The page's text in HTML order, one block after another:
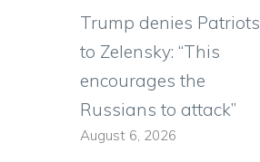
Trump denies Patriots
to Zelensky: “This
encourages the
Russians to attack”
August 6, 2026